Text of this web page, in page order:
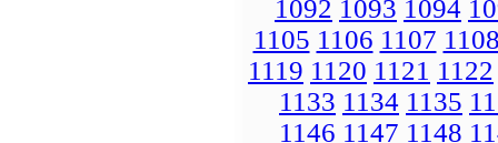
1092 1093 1094
1105 1106 1107
1119 1120 1121 1122
1133 1134 1135
1146 1147 1148